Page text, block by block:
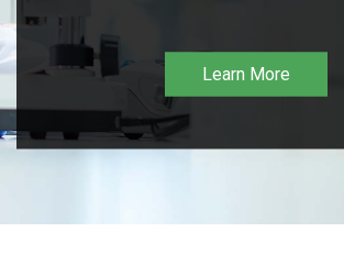
Learn More